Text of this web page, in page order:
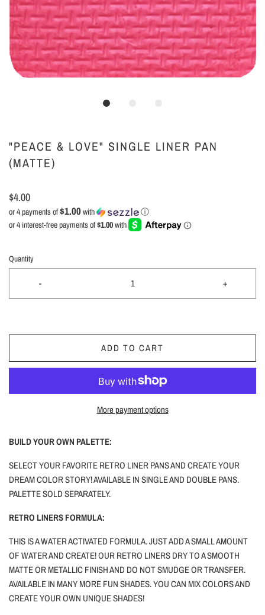
"PEACE & LOVE" SINGLE LINER PAN
(MATTE)
$4.00
or 4 payments of$1.00with ⓘ
Quantity
- +
ADD TO CART
More payment options
BUILD YOUR OWN PALETTE:
SELECT YOUR FAVORITE RETRO LINER PANS AND CREATE YOUR
DREAM COLOR STORY! AVAILABLE IN SINGLE AND DOUBLE PANS.
PALETTE SOLD SEPARATELY.
RETRO LINERS FORMULA:
THIS IS A WATER ACTIVATED FORMULA. JUST ADD A SMALL AMOUNT
OF WATER AND CREATE! OUR RETRO LINERS DRY TO A SMOOTH
MATTE OR METALLIC FINISH AND DO NOT SMUDGE OR TRANSFER.
AVAILABLE IN MANY MORE FUN SHADES. YOU CAN MIX COLORS AND
CREATE YOUR OWN UNIQUE SHADES!